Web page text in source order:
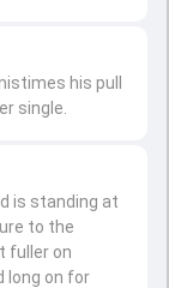
is standing at
to the
fuller on
long on for
his pull
single.